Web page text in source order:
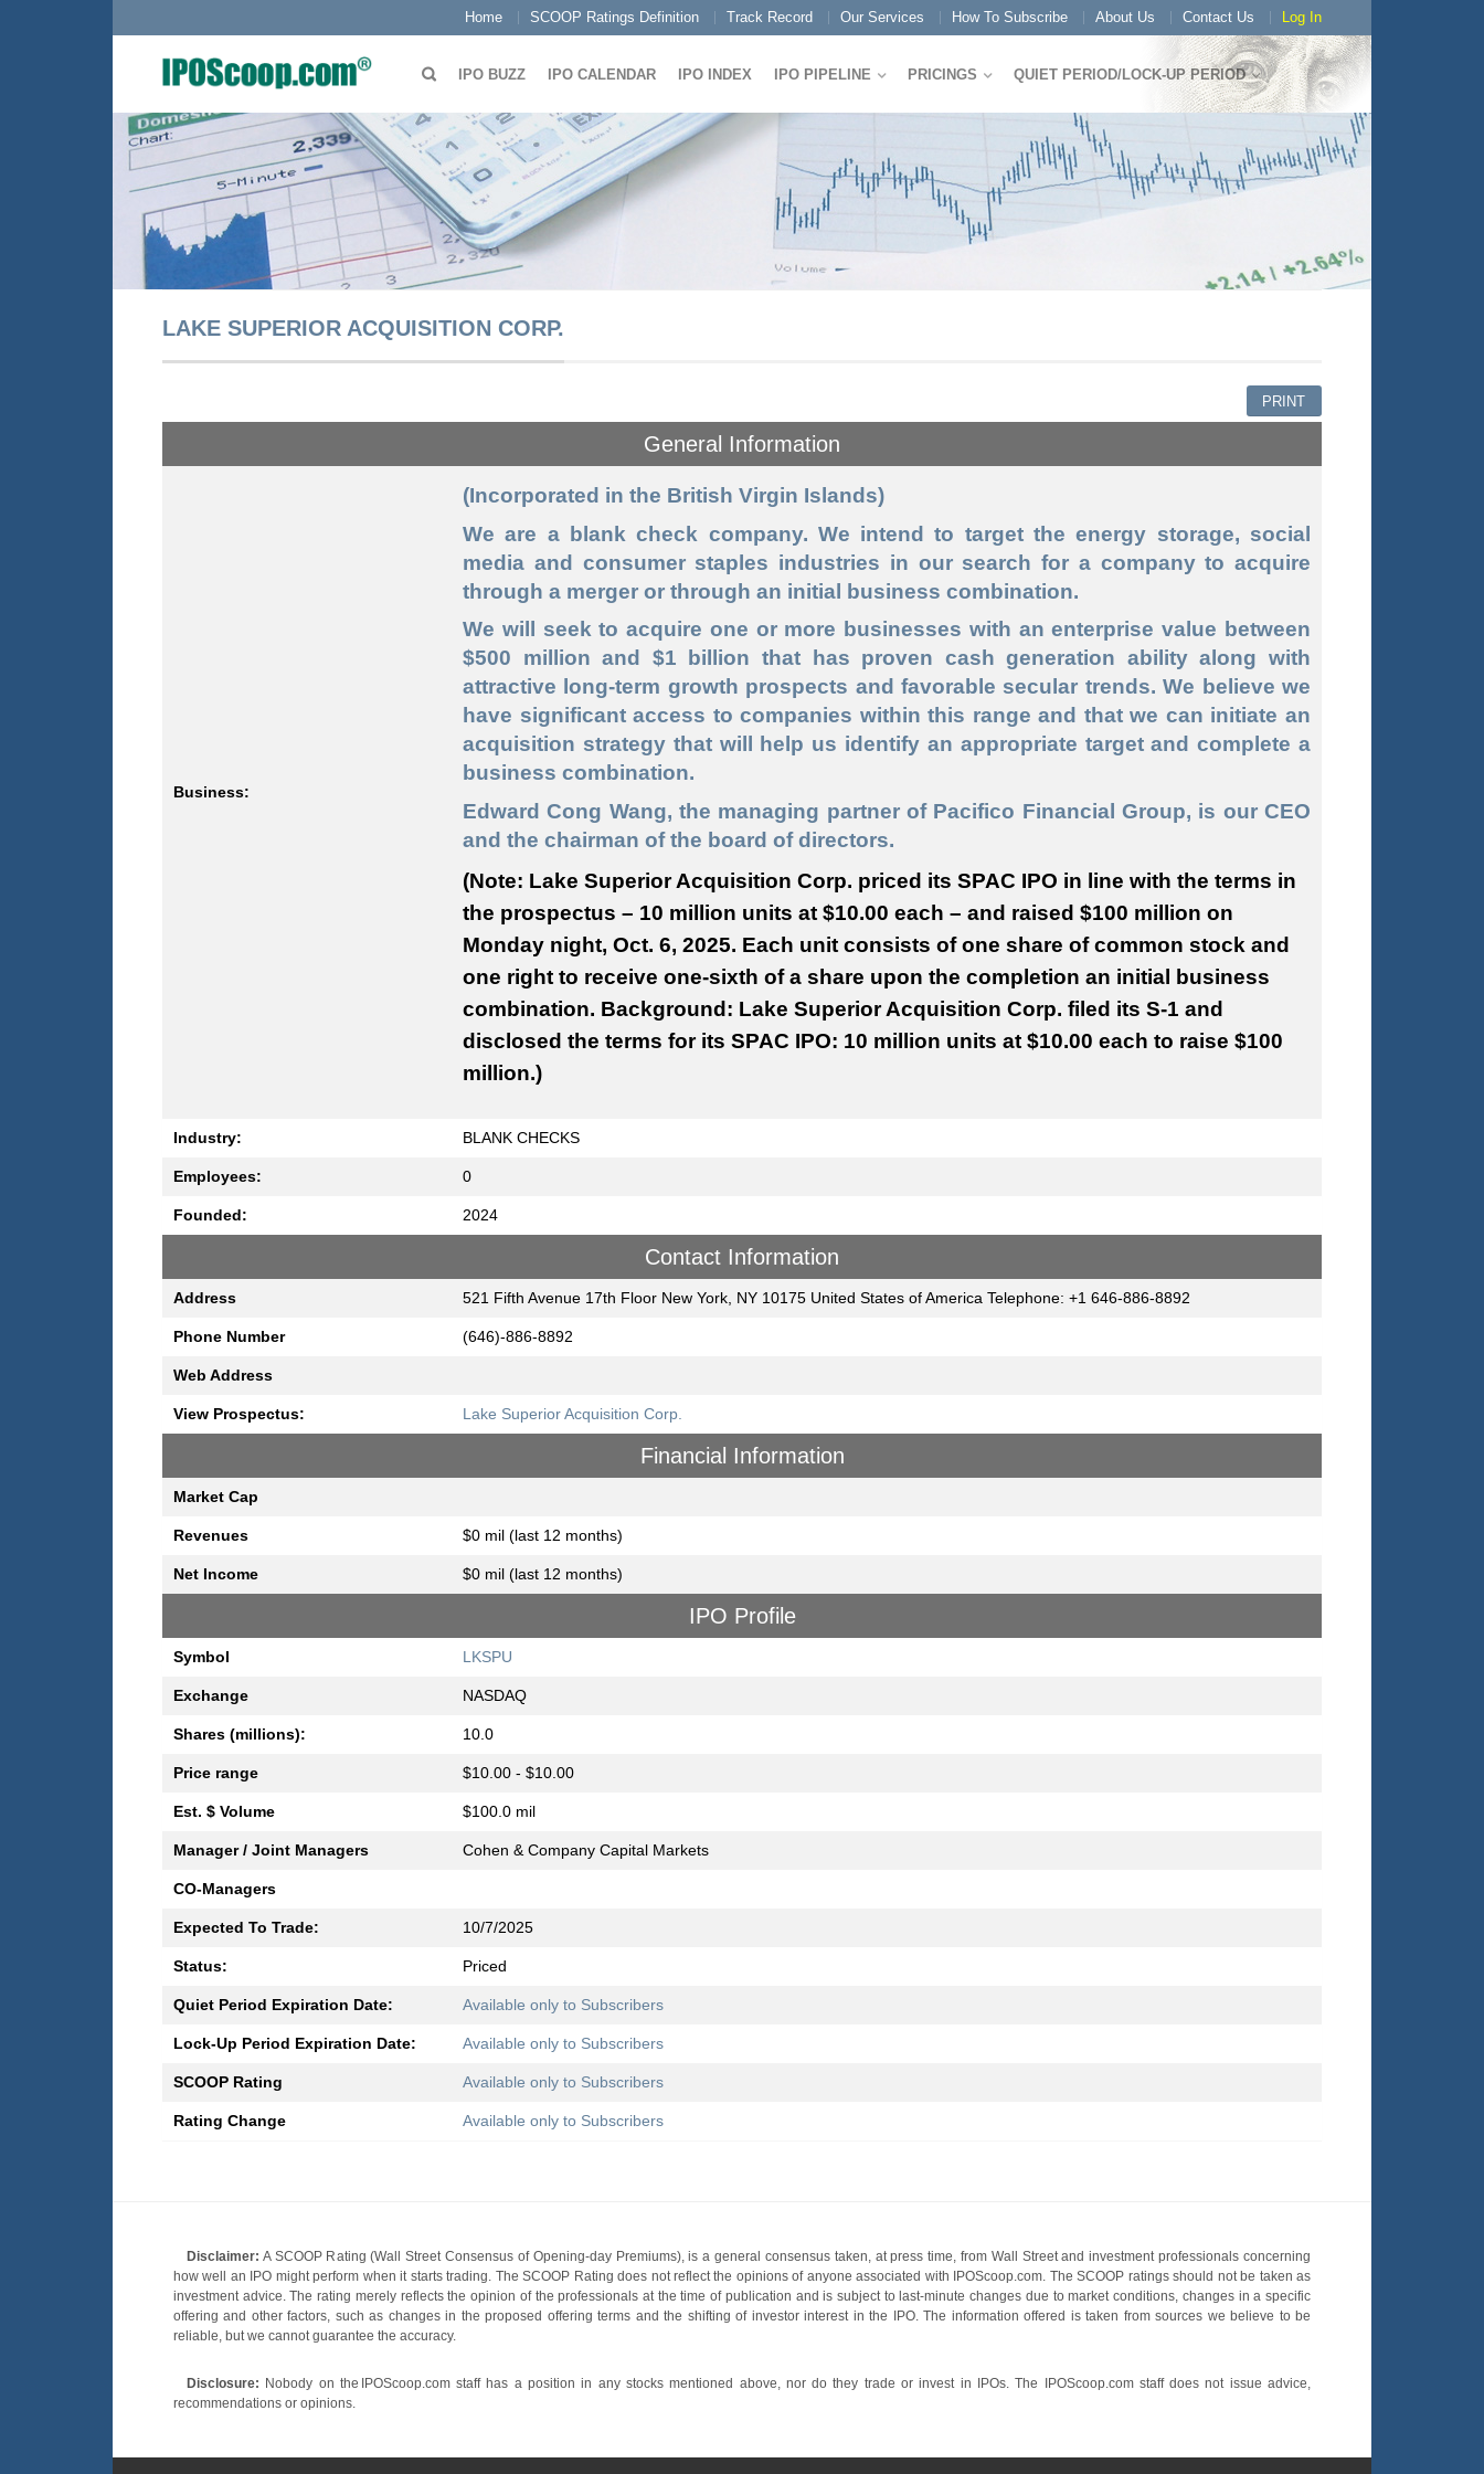
Home SCOOP Ratings Definition Track Record Our Services How To Subscribe About Us Contact Us Log In
IPO BUZZ IPO CALENDAR IPO INDEX IPO PIPELINE PRICINGS QUIET PERIOD/LOCK-UP PERIOD
LAKE SUPERIOR ACQUISITION CORP.
PRINT
General Information
Business:
(Incorporated in the British Virgin Islands)
We are a blank check company. We intend to target the energy storage, social
media and consumer staples industries in our search for a company to acquire
through a merger or through an initial business combination.
We will seek to acquire one or more businesses with an enterprise value between
$500 million and $1 billion that has proven cash generation ability along with
attractive long-term growth prospects and favorable secular trends. We believe we
have significant access to companies within this range and that we can initiate an
acquisition strategy that will help us identify an appropriate target and complete a
business combination.
Edward Cong Wang, the managing partner of Pacifico Financial Group, is our CEO
and the chairman of the board of directors.
(Note: Lake Superior Acquisition Corp. priced its SPAC IPO in line with the terms in
the prospectus – 10 million units at $10.00 each – and raised $100 million on
Monday night, Oct. 6, 2025. Each unit consists of one share of common stock and
one right to receive one-sixth of a share upon the completion an initial business
combination. Background: Lake Superior Acquisition Corp. filed its S-1 and
disclosed the terms for its SPAC IPO: 10 million units at $10.00 each to raise $100
million.)
Industry: BLANK CHECKS
Employees: 0
Founded: 2024
Contact Information
Address 521 Fifth Avenue 17th Floor New York, NY 10175 United States of America Telephone: +1 646-886-8892
Phone Number (646)-886-8892
Web Address
View Prospectus: Lake Superior Acquisition Corp.
Financial Information
Market Cap
Revenues $0 mil (last 12 months)
Net Income $0 mil (last 12 months)
IPO Profile
Symbol LKSPU
Exchange NASDAQ
Shares (millions): 10.0
Price range $10.00 - $10.00
Est. $ Volume $100.0 mil
Manager / Joint Managers Cohen & Company Capital Markets
CO-Managers
Expected To Trade: 10/7/2025
Status: Priced
Quiet Period Expiration Date: Available only to Subscribers
Lock-Up Period Expiration Date: Available only to Subscribers
SCOOP Rating Available only to Subscribers
Rating Change Available only to Subscribers
Disclaimer: A SCOOP Rating (Wall Street Consensus of Opening-day Premiums), is a general consensus taken, at press time, from Wall Street and investment professionals concerning
how well an IPO might perform when it starts trading. The SCOOP Rating does not reflect the opinions of anyone associated with IPOScoop.com. The SCOOP ratings should not be taken as
investment advice. The rating merely reflects the opinion of the professionals at the time of publication and is subject to last-minute changes due to market conditions, changes in a specific
offering and other factors, such as changes in the proposed offering terms and the shifting of investor interest in the IPO. The information offered is taken from sources we believe to be
reliable, but we cannot guarantee the accuracy.
Disclosure: Nobody on the IPOScoop.com staff has a position in any stocks mentioned above, nor do they trade or invest in IPOs. The IPOScoop.com staff does not issue advice,
recommendations or opinions.